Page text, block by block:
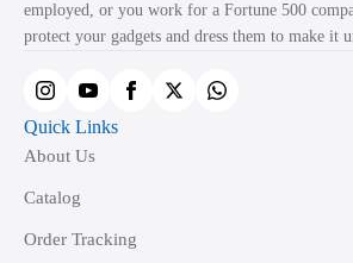
chosen
on
product
page
employed, or you work for a Fortune 500
protect your gadgets and dress them to make it
Quick Links
About Us
Catalog
Order Tracking